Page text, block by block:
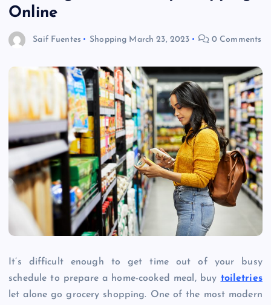
Online
Saif Fuentes Shopping March 23, 2023 0 Comments
It’s difficult enough to get time out of your busy
schedule to prepare a home-cooked meal, buy toiletries
let alone go grocery shopping. One of the most modern